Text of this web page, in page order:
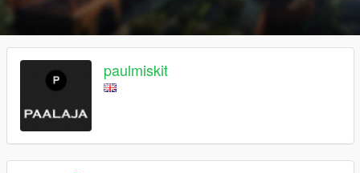
paulmiskit